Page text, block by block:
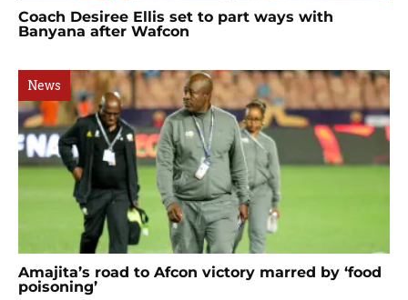
Coach Desiree Ellis set to part ways with
Banyana after Wafcon
News
Amajita’s road to Afcon victory marred by ‘food
poisoning’